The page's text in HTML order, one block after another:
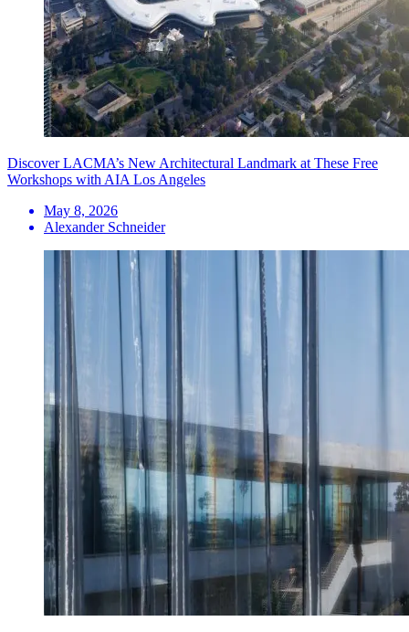
Discover LACMA’s New Architectural Landmark at These Free
Workshops with AIA Los Angeles
May 8, 2026
Alexander Schneider